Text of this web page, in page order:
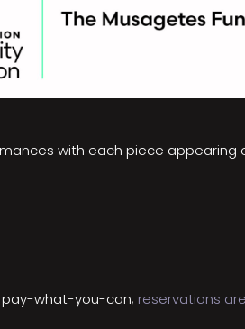
with each piece appearing
pay-what-you-can; reservations